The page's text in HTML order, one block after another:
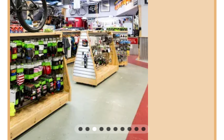
Beyond sales and service, Bicycle Ranch actively cultivates a
vibrant cycling community through its popular group rides.
These rides are described as the "heartbeat of Bicycle Ranch,"
welcoming cyclists of all abilities, from newcomers to seasoned
racers. They offer a supportive crew, unforgettable routes, and
the opportunity to forge friendships that extend "beyond the
saddle." These community events provide a fantastic way for
locals to connect with fellow enthusiasts, explore Arizona's
beautiful landscapes, and improve their riding skills in a
friendly, non-intimidating atmosphere. Details about their
Saturday morning "Bicycle Ranch Roundup" rides, including
various paces (A/B Pace, B- and less pace, and encouraging C
pace riders to join), are readily available, promoting inclusivity.